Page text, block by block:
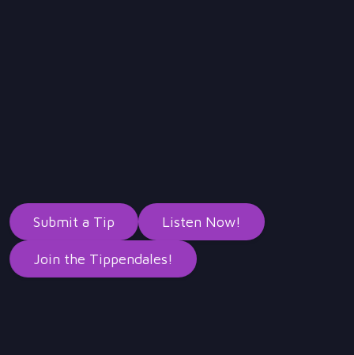
Submit a Tip Listen Now!
Join the Tippendales!